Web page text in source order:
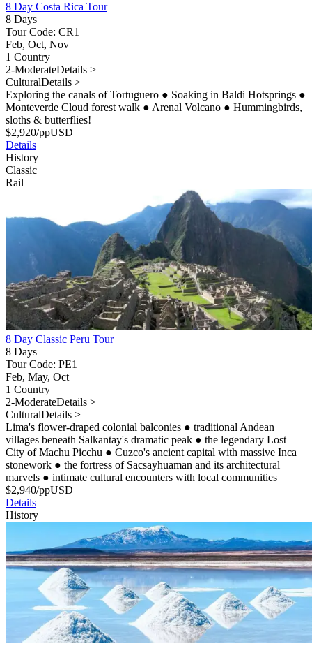
8 Day Costa Rica Tour
8 Days
Tour Code: CR1
Feb, Oct, Nov
1 Country
2-ModerateDetails >
CulturalDetails >
Exploring the canals of Tortuguero ● Soaking in Baldi Hotsprings ●
Monteverde Cloud forest walk ● Arenal Volcano ● Hummingbirds,
sloths & butterflies!
$2,920/ppUSD
Details
History
Classic
Rail
8 Day Classic Peru Tour
8 Days
Tour Code: PE1
Feb, May, Oct
1 Country
2-ModerateDetails >
CulturalDetails >
Lima's flower-draped colonial balconies ● traditional Andean
villages beneath Salkantay's dramatic peak ● the legendary Lost
City of Machu Picchu ● Cuzco's ancient capital with massive Inca
stonework ● the fortress of Sacsayhuaman and its architectural
marvels ● intimate cultural encounters with local communities
$2,940/ppUSD
Details
History